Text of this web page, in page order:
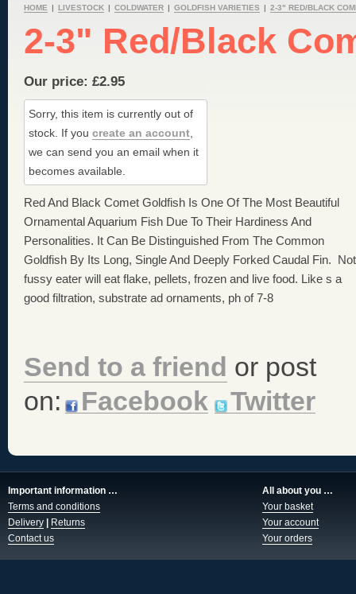
HOME | LIVESTOCK | COLDWATER | GOLDFISH VARIETIES | 2-3" RED/BLACK
2-3" Red/Black
Our price: £2.95
Sorry, this item is currently out of
stock. If you create an account
we can send you an email when it
becomes available.
Red And Black Comet Goldfish Is One Of The Most Beautiful
Ornamental Aquarium Fish Due To Their Hardiness And
Personalities. It Can Be Distinguished From The Common
Goldfish By Its Long, Single And Deeply Forked Caudal Fin.
fussy eater will eat flake, pellets, frozen and live food. Like s a
good filtration, substrate ad ornaments, ph of 7-8
Send to a friend or post
on:
Facebook Twitter
Important information …
Terms and conditions
Delivery
Returns
Contact us
All about you …
Your basket
Your account
Your orders